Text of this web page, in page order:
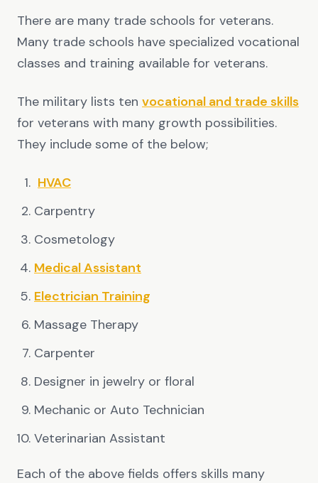
There are many trade schools for veterans.
Many trade schools have specialized vocational
classes and training available for veterans.
The military lists ten vocational and trade skills
for veterans with many growth possibilities.
They include some of the below;
HVAC
Carpentry
Cosmetology
Medical Assistant
Electrician Training
Massage Therapy
Carpenter
Designer in jewelry or floral
Mechanic or Auto Technician
Veterinarian Assistant
Each of the above fields offers skills many